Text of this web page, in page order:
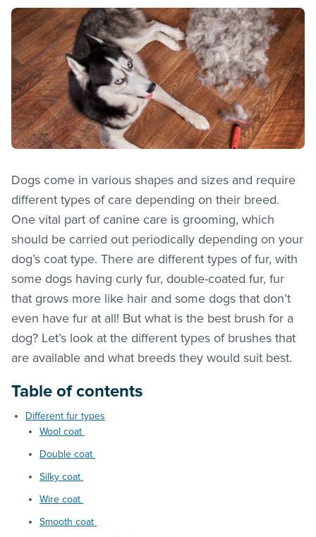
Dogs come in various shapes and sizes and require
different types of care depending on their breed.
One vital part of canine care is grooming, which
should be carried out periodically depending on your
dog’s coat type. There are different types of fur, with
some dogs having curly fur, double-coated fur, fur
that grows more like hair and some dogs that don’t
even have fur at all! But what is the best brush for a
dog? Let’s look at the different types of brushes that
are available and what breeds they would suit best.
Table of contents
Different fur types
Wool coat
Double coat
Silky coat
Wire coat
Smooth coat